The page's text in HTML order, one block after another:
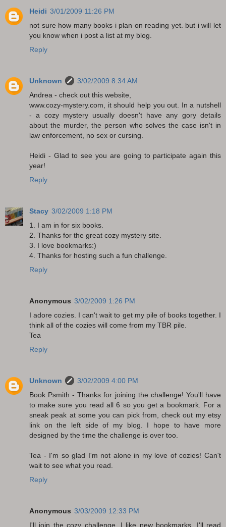
Heidi 3/01/2009 11:26 PM
not sure how many books i plan on reading yet. but i will let
you know when i post a list at my blog.
Reply
Unknown
3/02/2009 8:34 AM
Andrea - check out this website,
www.cozy-mystery.com, it should help you out. In a nutshell
- a cozy mystery usually doesn't have any gory details
about the murder, the person who solves the case isn't in
law enforcement, no sex or cursing.
Heidi - Glad to see you are going to participate again this
year!
Reply
Stacy 3/02/2009 1:18 PM
1. I am in for six books.
2. Thanks for the great cozy mystery site.
3. I love bookmarks:)
4. Thanks for hosting such a fun challenge.
Reply
Anonymous 3/02/2009 1:26 PM
I adore cozies. I can't wait to get my pile of books together. I
think all of the cozies will come from my TBR pile.
Tea
Reply
Unknown
3/02/2009 4:00 PM
Book Psmith - Thanks for joining the challenge! You'll have
to make sure you read all 6 so you get a bookmark. For a
sneak peak at some you can pick from, check out my etsy
link on the left side of my blog. I hope to have more
designed by the time the challenge is over too.
Tea - I'm so glad I'm not alone in my love of cozies! Can't
wait to see what you read.
Reply
Anonymous 3/03/2009 12:33 PM
I'll join the cozy challenge, I like new bookmarks. I'll read